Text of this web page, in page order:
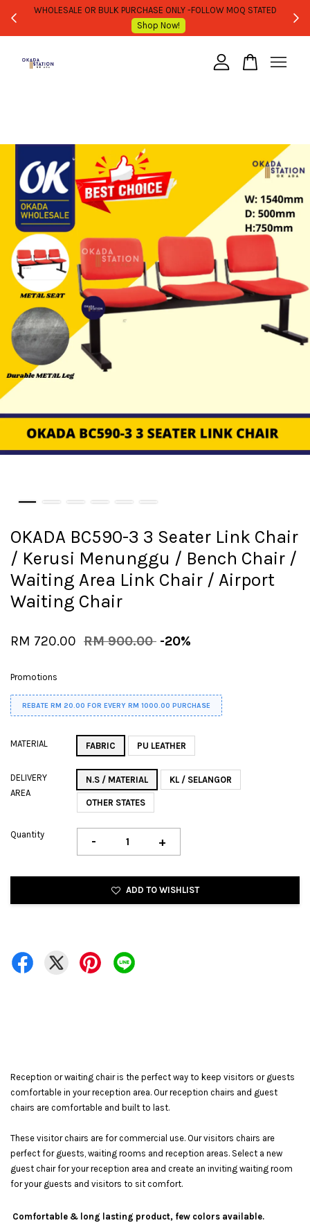
WHOLESALE OR BULK PURCHASE ONLY -FOLLOW MOQ STATED
Shop Now!
OKADA BC590-3 3 Seater Link Chair
/ Kerusi Menunggu / Bench Chair /
Waiting Area Link Chair / Airport
Waiting Chair
RM 720.00 RM 900.00 -20%
Promotions
REBATE RM 20.00 FOR EVERY RM 1000.00 PURCHASE
MATERIAL FABRIC PU LEATHER
DELIVERY
AREA
N.S / MATERIAL KL / SELANGOR
OTHER STATES
Quantity - +
ADD TO WISHLIST
Reception or waiting chair is the perfect way to keep visitors or guests
comfortable in your reception area. Our reception chairs and guest
chairs are comfortable and built to last.
These visitor chairs are for commercial use. Our visitors chairs are
perfect for guests, waiting rooms and reception areas. Select a new
guest chair for your reception area and create an inviting waiting room
for your guests and visitors to sit comfort.
Comfortable & long lasting product, few colors available.
Your cart is currently empty.